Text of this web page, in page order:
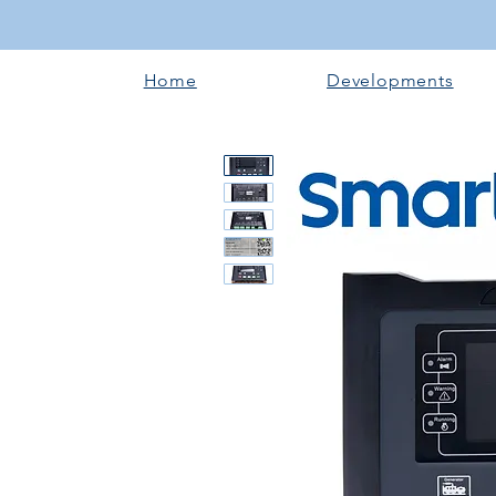
Home Developments